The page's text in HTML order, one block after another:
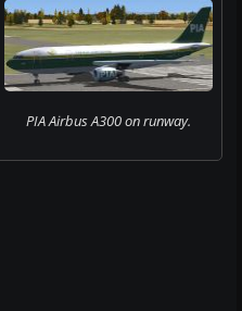
PIA Airbus A300 on runway.